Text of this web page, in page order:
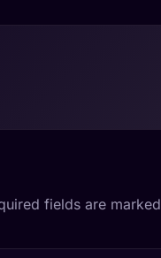
fields are marked